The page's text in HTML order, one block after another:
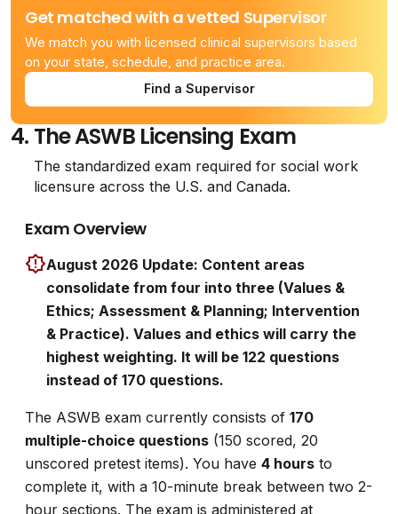
Get matched with a vetted Supervisor
We match you with licensed clinical supervisors based
on your state, schedule, and practice area.
Find a Supervisor
4. The ASWB Licensing Exam
The standardized exam required for social work
licensure across the U.S. and Canada.
Exam Overview
August 2026 Update: Content areas
consolidate from four into three (Values &
Ethics; Assessment & Planning; Intervention
& Practice). Values and ethics will carry the
highest weighting. It will be 122 questions
instead of 170 questions.
The ASWB exam currently consists of170
multiple-choice questions (150 scored, 20
unscored pretest items). You have4 hours to
complete it, with a 10-minute break between two 2-
hour sections. The exam is administered at